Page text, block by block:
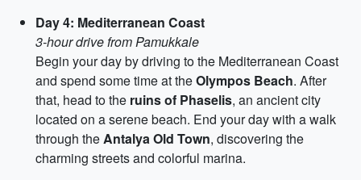
Day 4: Mediterranean Coast
3-hour drive from Pamukkale
Begin your day by driving to the Mediterranean Coast
and spend some time at theOlympos Beach. After
that, head to the ruins of Phaselis, an ancient city
located on a serene beach. End your day with a walk
through theAntalya Old Town, discovering the
charming streets and colorful marina.